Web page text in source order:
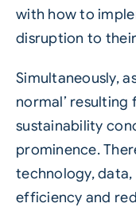
with how to
disruption to
Simultaneously,
normal’
sustainability
prominence.
technology,
efficiency and